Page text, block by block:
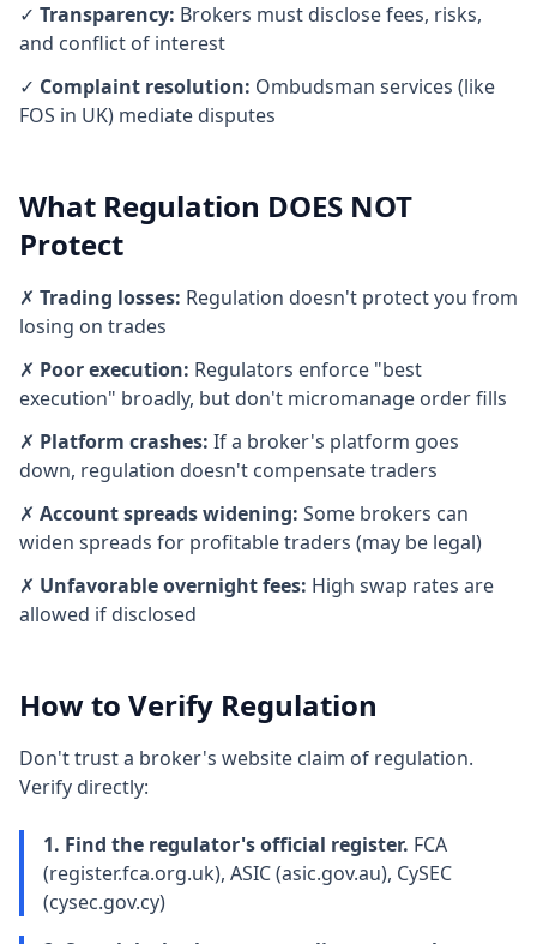
✓ Transparency: Brokers must disclose fees, risks,
and conflict of interest
✓ Complaint resolution: Ombudsman services (like
FOS in UK) mediate disputes
What Regulation DOES NOT
Protect
✗ Trading losses: Regulation doesn't protect you from
losing on trades
✗ Poor execution: Regulators enforce "best
execution" broadly, but don't micromanage order fills
✗ Platform crashes: If a broker's platform goes
down, regulation doesn't compensate traders
✗ Account spreads widening: Some brokers can
widen spreads for profitable traders (may be legal)
✗ Unfavorable overnight fees: High swap rates are
allowed if disclosed
How to Verify Regulation
Don't trust a broker's website claim of regulation.
Verify directly:
1. Find the regulator's official register. FCA
(register.fca.org.uk), ASIC (asic.gov.au), CySEC
(cysec.gov.cy)